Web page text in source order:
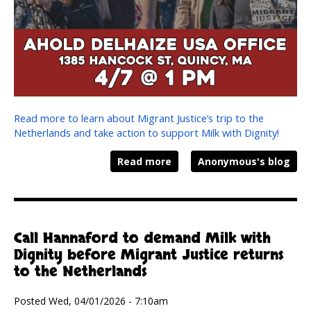
Read more to learn about Migrant Justice’s trip to the
Netherlands and take action to support Milk with Dignity!
Read more Anonymous's blog
Call Hannaford to demand Milk with
Dignity before Migrant Justice returns
to the Netherlands
Posted Wed, 04/01/2026 - 7:10am